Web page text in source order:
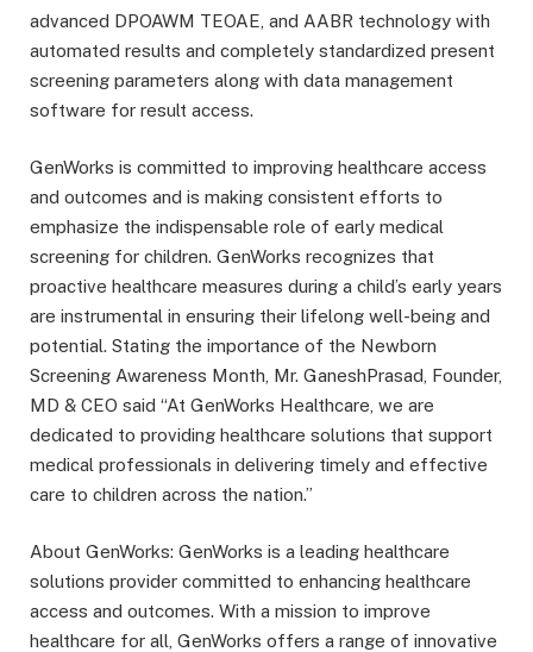
advanced DPOAWM TEOAE, and AABR technology with
automated results and completely standardized present
screening parameters along with data management
software for result access.
GenWorks is committed to improving healthcare access
and outcomes and is making consistent efforts to
emphasize the indispensable role of early medical
screening for children. GenWorks recognizes that
proactive healthcare measures during a child’s early years
are instrumental in ensuring their lifelong well-being and
potential. Stating the importance of the Newborn
Screening Awareness Month, Mr. GaneshPrasad, Founder,
MD & CEO said “At GenWorks Healthcare, we are
dedicated to providing healthcare solutions that support
medical professionals in delivering timely and effective
care to children across the nation.”
About GenWorks: GenWorks is a leading healthcare
solutions provider committed to enhancing healthcare
access and outcomes. With a mission to improve
healthcare for all, GenWorks offers a range of innovative